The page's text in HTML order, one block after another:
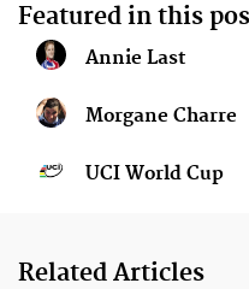
Featured in this
Annie Last
Morgane Charre
UCI World Cup
Related Articles